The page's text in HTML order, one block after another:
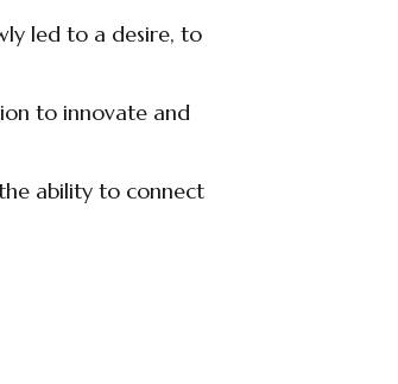
led to a desire, to
to innovate and
ability to connect